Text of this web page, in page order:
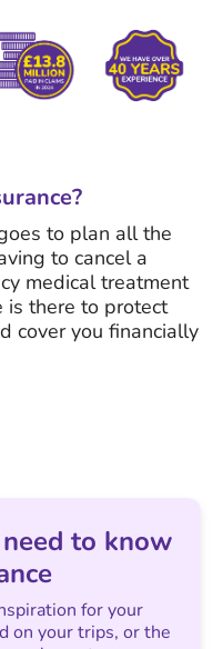
to plan all the
to cancel a
medical treatment
is there to protect
cover you financially
to know
for your
on your trips, or the